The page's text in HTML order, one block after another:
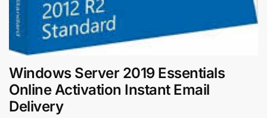
Windows Server 2019 Essentials
Online Activation Instant Email
Delivery